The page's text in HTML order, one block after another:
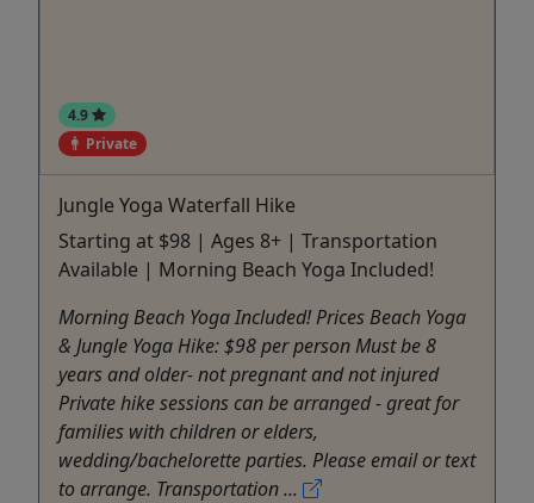
4.9
Private
Jungle Yoga Waterfall Hike
Starting at $98 | Ages 8+ | Transportation
Available | Morning Beach Yoga Included!
Morning Beach Yoga Included! Prices Beach Yoga
& Jungle Yoga Hike: $98 per person Must be 8
years and older- not pregnant and not injured
Private hike sessions can be arranged - great for
families with children or elders,
wedding/bachelorette parties. Please email or text
to arrange. Transportation ...